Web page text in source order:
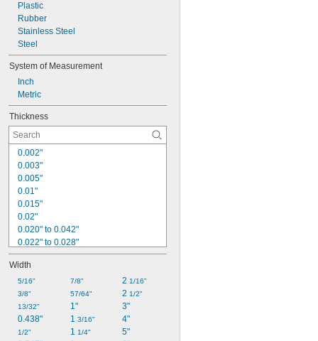
Plastic
Rubber
Stainless Steel
Steel
System of Measurement
Inch
Metric
Thickness
0.002"
0.003"
0.005"
0.01"
0.015"
0.02"
0.020" to 0.042"
0.022" to 0.028"
0.025"
0.025" to 0.035"
0.025" to 0.040"
0.027" to 0.033"
0.028" to 0.034"
0.028" to 0.036"
0.03"
Width
5/16"
3/8"
13/32"
0.438"
1/2"
7/8"
57/64"
1"
1 3/16"
1 1/4"
2 1/16"
2 1/2"
3"
4"
5"